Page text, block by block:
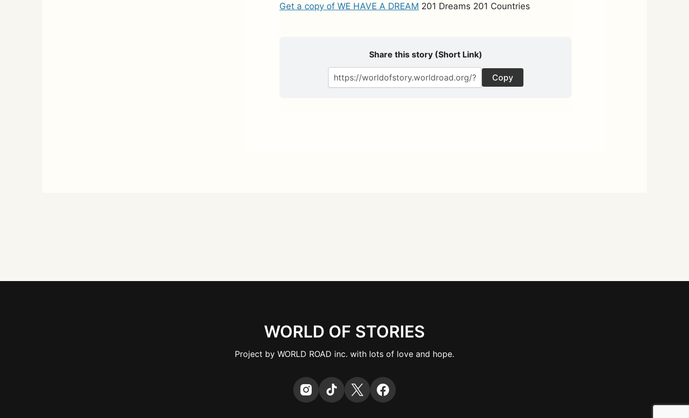
Get a copy of WE HAVE A DREAM 201 Dreams 201 Countries
Share this story (Short Link)
Copy
WORLD OF STORIES
Project by WORLD ROAD inc. with lots of love and hope.